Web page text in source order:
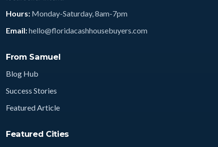
Hours: Monday-Saturday, 8am-7pm
Email:hello@floridacashhousebuyers.com
From Samuel
Blog Hub
Success Stories
Featured Article
Featured Cities